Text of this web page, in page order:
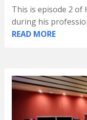
This is episode 2 of
during his
READ MORE